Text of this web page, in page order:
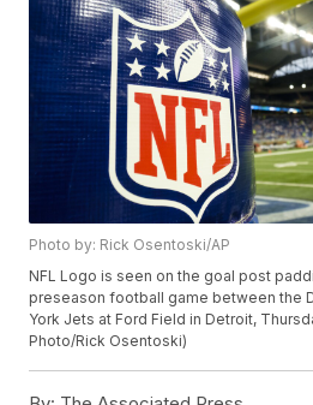
Photo by: Rick Osentoski/AP
NFL Logo is seen on the goal post
preseason football game between the
York Jets at Ford Field in Detroit,
Photo/Rick Osentoski)